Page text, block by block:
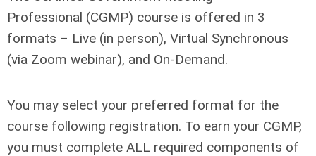
Professional (CGMP) course is offered in 3
formats – Live (in person), Virtual Synchronous
(via Zoom webinar), and On-Demand.
You may select your preferred format for the
course following registration. To earn your CGMP,
you must complete ALL required components of